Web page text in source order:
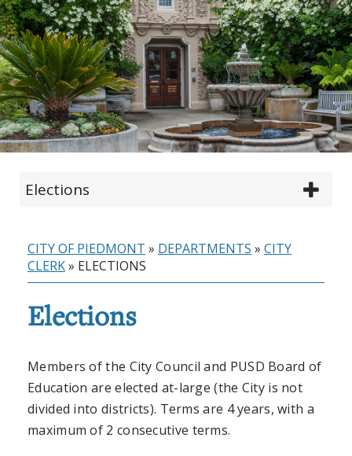
Elections
CITY OF PIEDMONT » DEPARTMENTS » CITY
CLERK» ELECTIONS
Elections
Members of the City Council and PUSD Board of
Education are elected at-large (the City is not
divided into districts). Terms are 4 years, with a
maximum of 2 consecutive terms.